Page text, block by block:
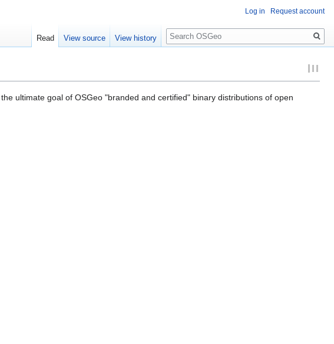
ultimate goal of OSGeo "branded and certified" binary distributions of open
Log in Request account
Read View source View history
Search